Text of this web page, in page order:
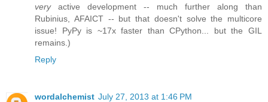
veryactive development -- much further along than
Rubinius, AFAICT -- but that doesn't solve the multicore
issue! PyPy is ~17x faster than CPython... but the GIL
remains.)
Reply
wordalchemist July 27, 2013 at 1:46 PM